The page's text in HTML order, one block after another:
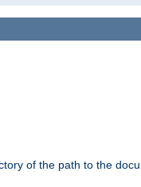
of the path to the